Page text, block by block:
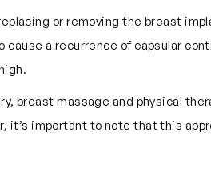
or removing the breast
a recurrence of capsular
breast massage and physical
important to note that this